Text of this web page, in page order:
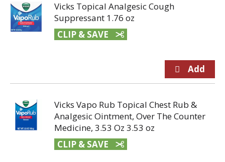
Vicks Topical Analgesic Cough
Suppressant 1.76 oz
CLIP & SAVE
Vicks Vapo Rub Topical Chest Rub &
Analgesic Ointment, Over The Counter
Medicine, 3.53 Oz 3.53 oz
CLIP & SAVE